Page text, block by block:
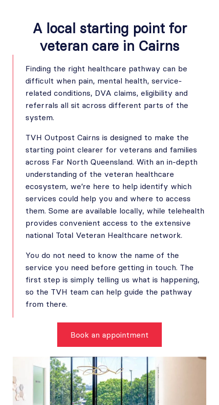
A local starting point for
veteran care in Cairns
Finding the right healthcare pathway can be
difficult when pain, mental health, service-
related conditions, DVA claims, eligibility and
referrals all sit across different parts of the
system.
TVH Outpost Cairns is designed to make the
starting point clearer for veterans and families
across Far North Queensland. With an in-depth
understanding of the veteran healthcare
ecosystem, we’re here to help identify which
services could help you and where to access
them. Some are available locally, while telehealth
provides convenient access to the extensive
national Total Veteran Healthcare network.
You do not need to know the name of the
service you need before getting in touch. The
first step is simply telling us what is happening,
so the TVH team can help guide the pathway
from there.
Book an appointment